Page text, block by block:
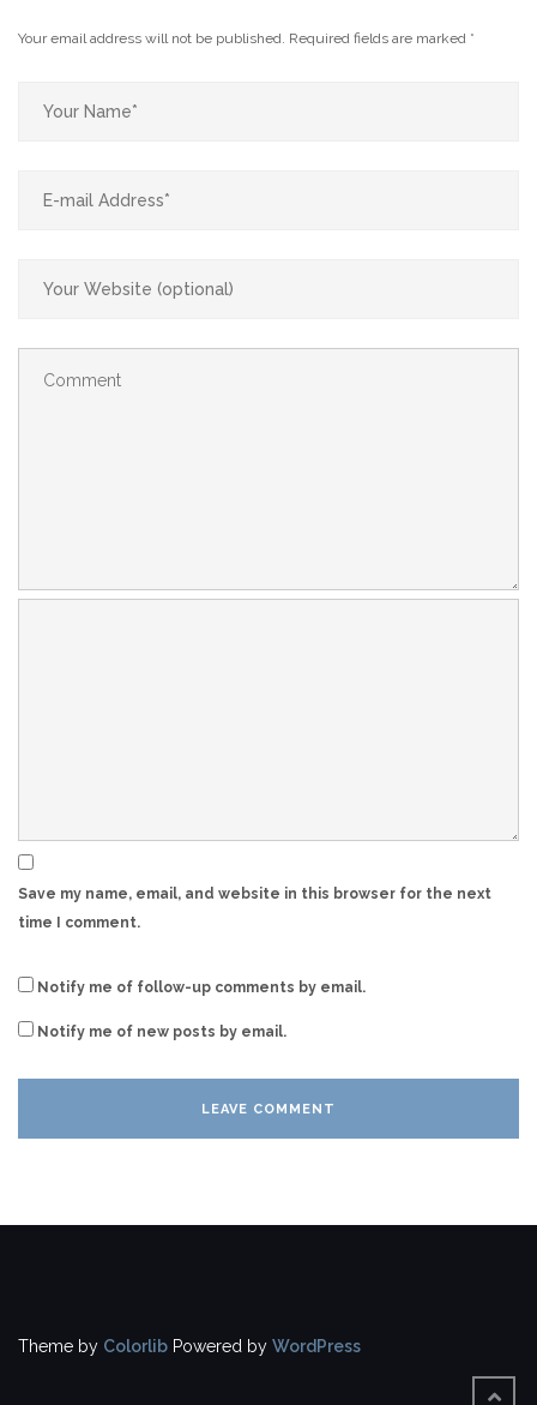
Your email address will not be published. Required fields are marked *
Save my name, email, and website in this browser for the next
time I comment.
Notify me of follow-up comments by email.
Notify me of new posts by email.
Theme by Colorlib Powered by WordPress